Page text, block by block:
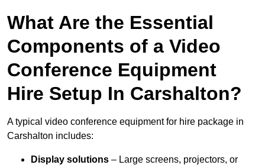
What Are the Essential
Components of a Video
Conference Equipment
Hire Setup In Carshalton?
A typical video conference equipment for hire package in
Carshalton includes:
Display solutions – Large screens, projectors, or